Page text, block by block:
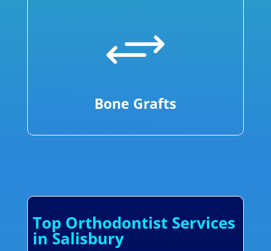
+
Bone Grafts
Top Orthodontist Services
in Salisbury